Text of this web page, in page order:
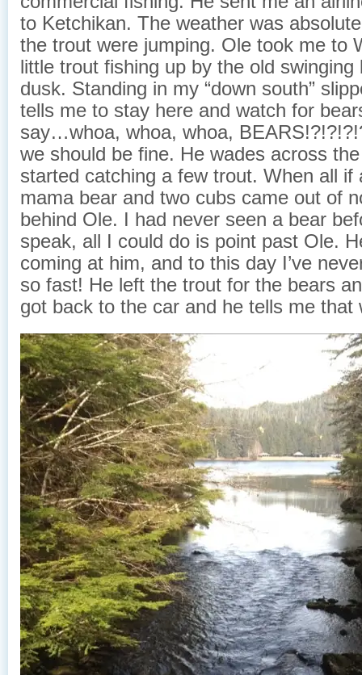
to Ketchikan. The weather was
the trout were jumping. Ole took me to
little trout fishing up by the old swinging
dusk. Standing in my “down south”
tells me to stay here and watch for
say…whoa, whoa, whoa,
we should be fine. He wades across
started catching a few trout. When all if
mama bear and two cubs came out of
behind Ole. I had never seen a bear
speak, all I could do is point past Ole.
coming at him, and to this day I’ve
so fast! He left the trout for the bears
got back to the car and he tells me that